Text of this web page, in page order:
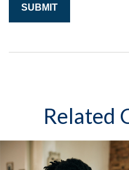
Related